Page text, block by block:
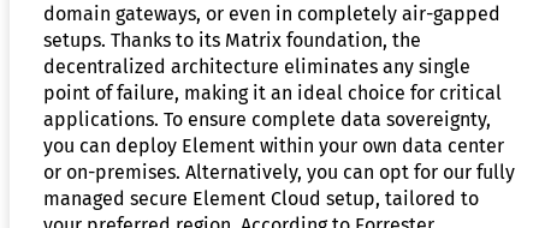
domain gateways, or even in completely air-gapped
setups. Thanks to its Matrix foundation, the
decentralized architecture eliminates any single
point of failure, making it an ideal choice for critical
applications. To ensure complete data sovereignty,
you can deploy Element within your own data center
or on-premises. Alternatively, you can opt for our fully
managed secure Element Cloud setup, tailored to